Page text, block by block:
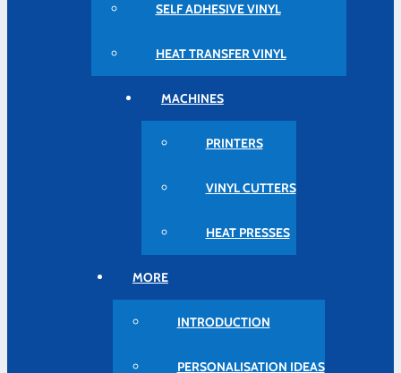
SELF ADHESIVE VINYL
HEAT TRANSFER VINYL
MACHINES
PRINTERS
VINYL CUTTERS
HEAT PRESSES
MORE
INTRODUCTION
PERSONALISATION IDEAS